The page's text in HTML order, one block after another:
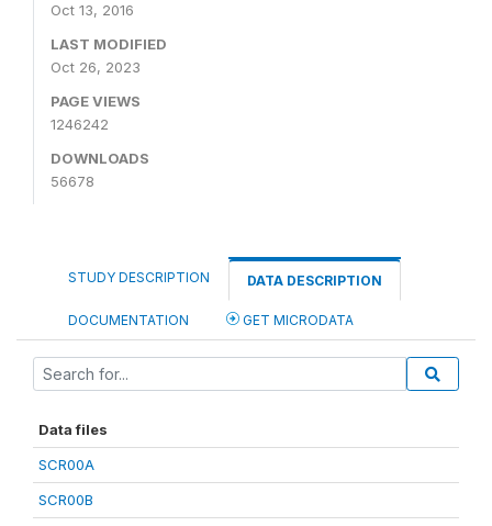
Oct 13, 2016
LAST MODIFIED
Oct 26, 2023
PAGE VIEWS
1246242
DOWNLOADS
56678
STUDY DESCRIPTION DATA DESCRIPTION
DOCUMENTATION GET MICRODATA
Data files
SCR00A
SCR00B